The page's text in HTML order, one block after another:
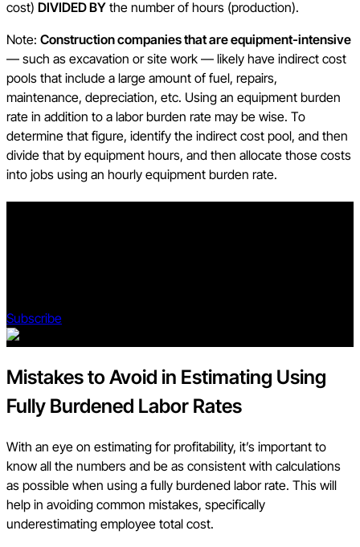
cost) DIVIDED BY the number of hours (production).
Note: Construction companies that are equipment-intensive
— such as excavation or site work — likely have indirect cost
pools that include a large amount of fuel, repairs,
maintenance, depreciation, etc. Using an equipment burden
rate in addition to a labor burden rate may be wise. To
determine that figure, identify the indirect cost pool, and then
divide that by equipment hours, and then allocate those costs
into jobs using an hourly equipment burden rate.
Subscribe
Mistakes to Avoid in Estimating Using
Fully Burdened Labor Rates
With an eye on estimating for profitability, it’s important to
know all the numbers and be as consistent with calculations
as possible when using a fully burdened labor rate. This will
help in avoiding common mistakes, specifically
underestimating employee total cost.